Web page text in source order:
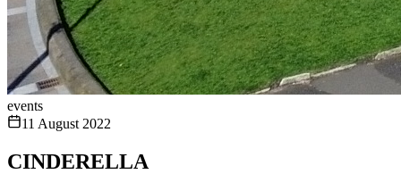
events
11 August 2022
CINDERELLA